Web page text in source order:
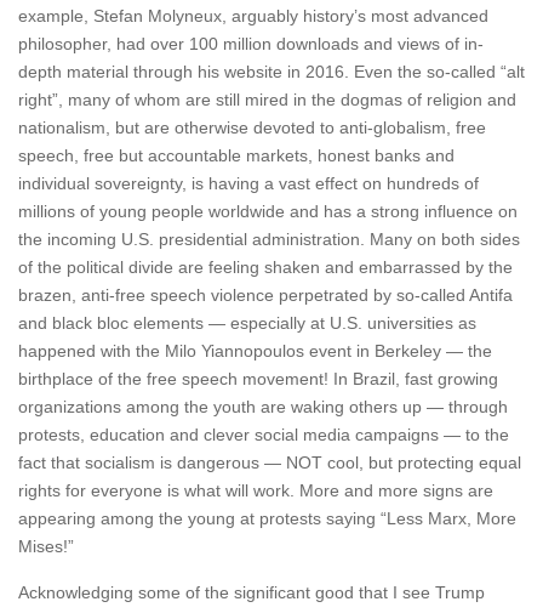
example, Stefan Molyneux, arguably history’s most advanced
philosopher, had over 100 million downloads and views of in-
depth material through his website in 2016. Even the so-called “alt
right”, many of whom are still mired in the dogmas of religion and
nationalism, but are otherwise devoted to anti-globalism, free
speech, free but accountable markets, honest banks and
individual sovereignty, is having a vast effect on hundreds of
millions of young people worldwide and has a strong influence on
the incoming U.S. presidential administration. Many on both sides
of the political divide are feeling shaken and embarrassed by the
brazen, anti-free speech violence perpetrated by so-called Antifa
and black bloc elements — especially at U.S. universities as
happened with the Milo Yiannopoulos event in Berkeley — the
birthplace of the free speech movement! In Brazil, fast growing
organizations among the youth are waking others up — through
protests, education and clever social media campaigns — to the
fact that socialism is dangerous — NOT cool, but protecting equal
rights for everyone is what will work. More and more signs are
appearing among the young at protests saying “Less Marx, More
Mises!”
Acknowledging some of the significant good that I see Trump